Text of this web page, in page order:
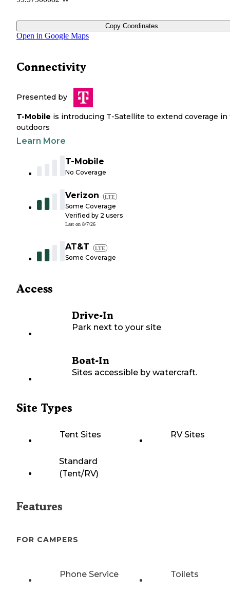
Copy Coordinates
Open in Google Maps
Connectivity
Presented by
T-Mobile is introducing T-Satellite to extend coverage in
outdoors
Learn More
T-Mobile
No Coverage
Verizon LTE
Some Coverage
Verified by 2 users
Last on 8/7/26
AT&T LTE
Some Coverage
Access
Drive-In
Park next to your site
Boat-In
Sites accessible by watercraft.
Site Types
Tent Sites RV Sites
Standard
(Tent/RV)
Features
FOR CAMPERS
Phone Service Toilets